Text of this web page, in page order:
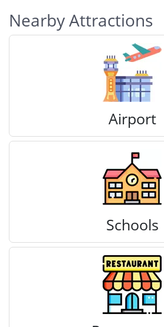
Nearby Attractions
Airport
Schools